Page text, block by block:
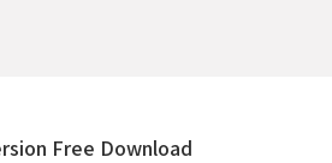
Free Download